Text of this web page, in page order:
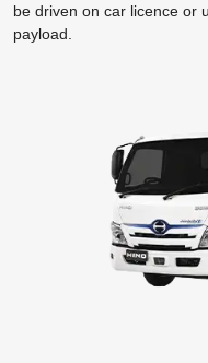
be driven on car licence or
payload.